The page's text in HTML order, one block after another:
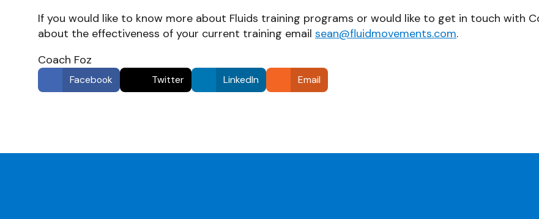
If you would like to know more about Fluids training programs or would like to get in touch with
about the effectiveness of your current training email sean@fluidmovements.com.
Coach Foz
Facebook Twitter LinkedIn Email